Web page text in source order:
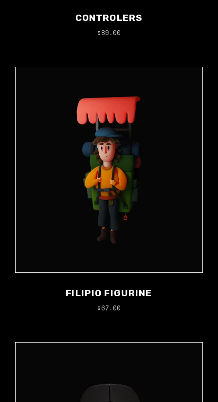
CONTROLERS
$89.00
FILIPIO FIGURINE
$67.00